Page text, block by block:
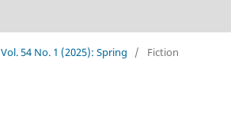
Vol. 54 No. 1 (2025): Spring / Fiction